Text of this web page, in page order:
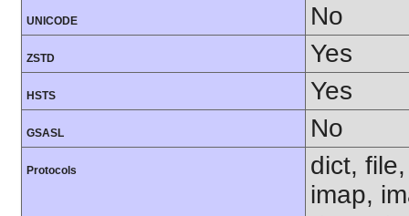
UNICODE No
ZSTD Yes
HSTS Yes
GSASL No
Protocols
dict,
imap,